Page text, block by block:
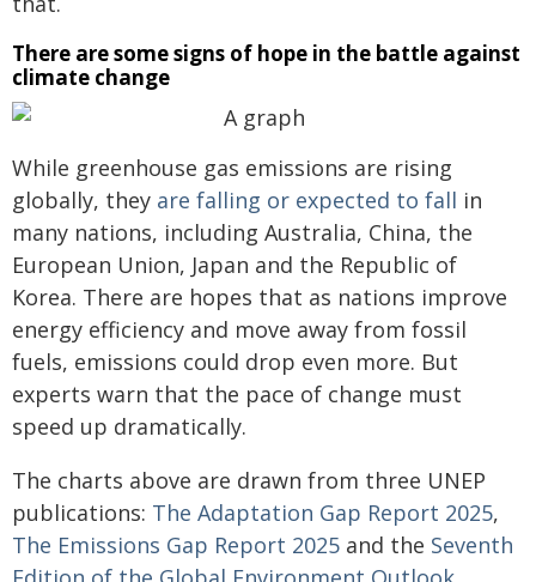
There are some signs of hope in the battle against
climate change
While greenhouse gas emissions are rising
globally, they are falling or expected to fall in
many nations, including Australia, China, the
European Union, Japan and the Republic of
Korea. There are hopes that as nations improve
energy efficiency and move away from fossil
fuels, emissions could drop even more. But
experts warn that the pace of change must
speed up dramatically.
The charts above are drawn from three UNEP
publications: The Adaptation Gap Report 2025,
The Emissions Gap Report 2025 and the Seventh